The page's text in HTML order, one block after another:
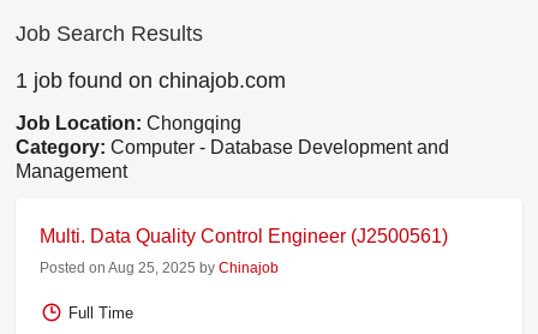
Job Search Results
1 job found on chinajob.com
Job Location:Chongqing
Category:Computer - Database Development and
Management
Multi. Data Quality Control Engineer (J2500561)
Posted on Aug 25, 2025 byChinajob
Full Time